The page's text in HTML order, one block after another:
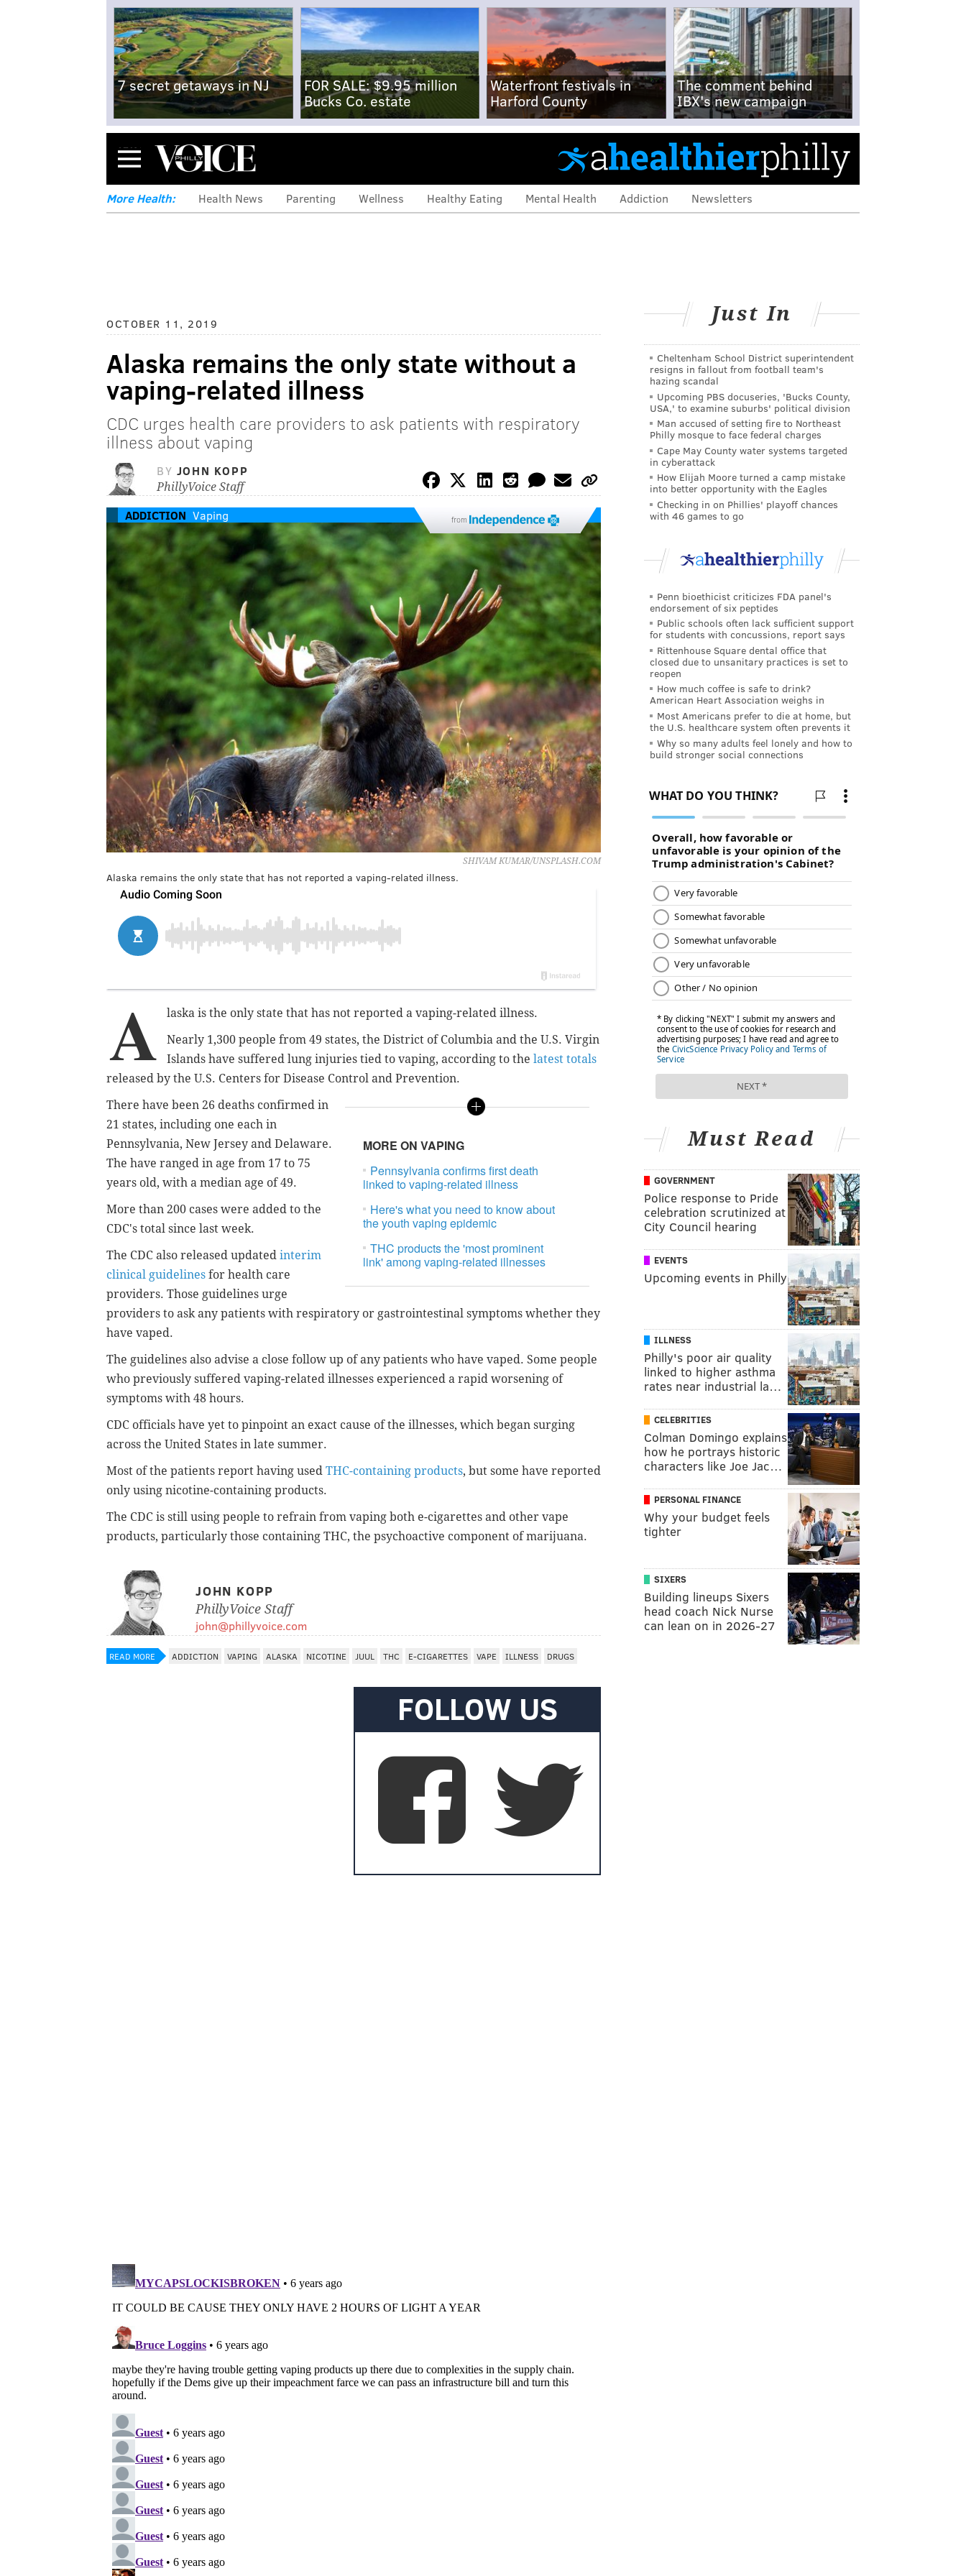
7 secret getaways in NJ
FOR SALE: $9.95 million
Bucks Co. estate
Waterfront festivals in
Harford County
The comment behind
IBX's new campaign
Menu
More Health: Health News Parenting Wellness Healthy Eating Mental Health Addiction Newsletters
OCTOBER 11, 2019
Alaska remains the only state without a
vaping-related illness
CDC urges health care providers to ask patients with respiratory
illness about vaping
BY JOHN KOPP
PhillyVoice Staff
ADDICTION Vaping from
SHIVAM KUMAR/UNSPLASH.COM
Alaska remains the only state that has not reported a vaping-related illness.
A
laska is the only state that has not reported a vaping-related illness.
Nearly 1,300 people from 49 states, the District of Columbia and the U.S. Virgin
Islands have suffered lung injuries tied to vaping, according to the latest totals
released by the U.S. Centers for Disease Control and Prevention.
MORE ON VAPING
Pennsylvania confirms first death
linked to vaping-related illness
Here's what you need to know about
the youth vaping epidemic
THC products the 'most prominent
link' among vaping-related illnesses
There have been 26 deaths confirmed in
21 states, including one each in
Pennsylvania, New Jersey and Delaware.
The have ranged in age from 17 to 75
years old, with a median age of 49.
More than 200 cases were added to the
CDC's total since last week.
The CDC also released updated interim
clinical guidelines for health care
providers. Those guidelines urge
providers to ask any patients with respiratory or gastrointestinal symptoms whether they
have vaped.
The guidelines also advise a close follow up of any patients who have vaped. Some people
who previously suffered vaping-related illnesses experienced a rapid worsening of
symptoms with 48 hours.
CDC officials have yet to pinpoint an exact cause of the illnesses, which began surging
across the United States in late summer.
Most of the patients report having used THC-containing products, but some have reported
only using nicotine-containing products.
The CDC is still using people to refrain from vaping both e-cigarettes and other vape
products, particularly those containing THC, the psychoactive component of marijuana.
JOHN KOPP
PhillyVoice Staff
john@phillyvoice.com
READ MORE ADDICTION VAPING ALASKA NICOTINE JUUL THC E-CIGARETTES VAPE ILLNESS DRUGS
FOLLOW US
Just In
Cheltenham School District superintendent
resigns in fallout from football team's
hazing scandal
Upcoming PBS docuseries, 'Bucks County,
USA,' to examine suburbs' political division
Man accused of setting fire to Northeast
Philly mosque to face federal charges
Cape May County water systems targeted
in cyberattack
How Elijah Moore turned a camp mistake
into better opportunity with the Eagles
Checking in on Phillies' playoff chances
with 46 games to go
Penn bioethicist criticizes FDA panel's
endorsement of six peptides
Public schools often lack sufficient support
for students with concussions, report says
Rittenhouse Square dental office that
closed due to unsanitary practices is set to
reopen
How much coffee is safe to drink?
American Heart Association weighs in
Most Americans prefer to die at home, but
the U.S. healthcare system often prevents it
Why so many adults feel lonely and how to
build stronger social connections
Must Read
GOVERNMENT
Police response to Pride
celebration scrutinized at
City Council hearing
EVENTS
Upcoming events in Philly
ILLNESS
Philly's poor air quality
linked to higher asthma
rates near industrial la…
CELEBRITIES
Colman Domingo explains
how he portrays historic
characters like Joe Jac…
PERSONAL FINANCE
Why your budget feels
tighter
SIXERS
Building lineups Sixers
head coach Nick Nurse
can lean on in 2026-27